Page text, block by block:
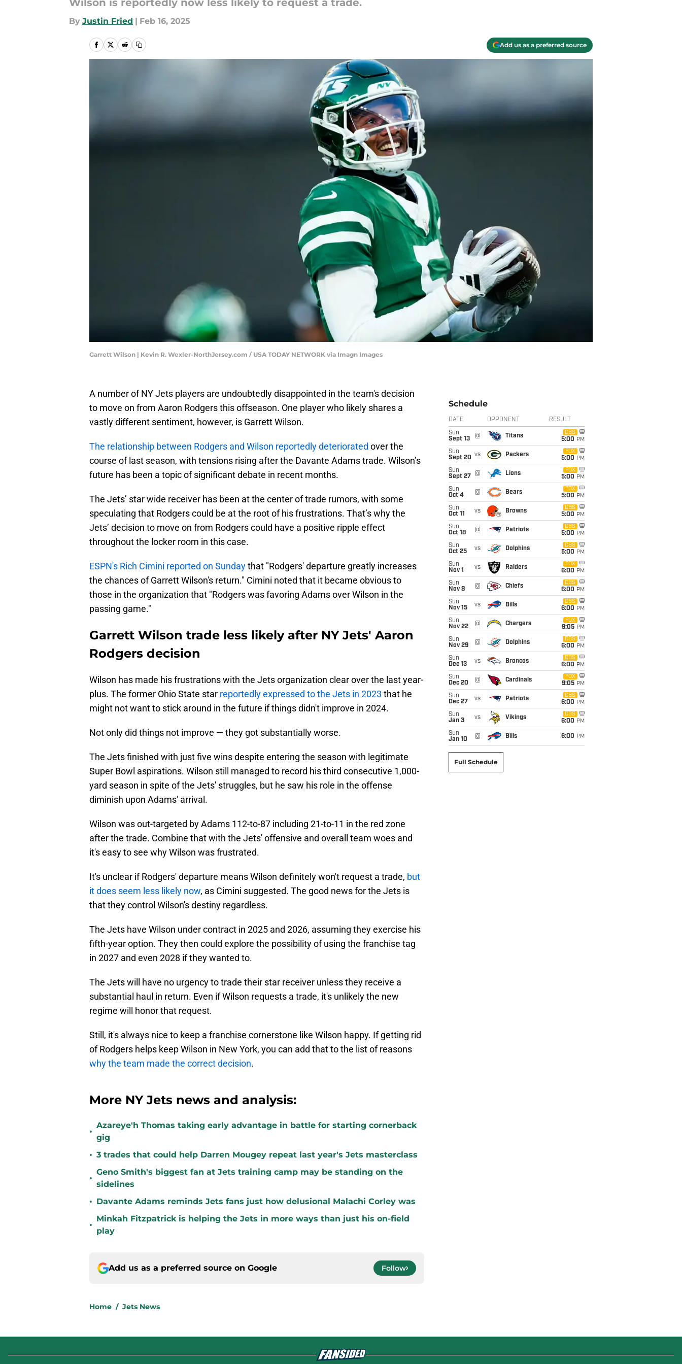
Wilson is reportedly now less likely to request a trade.
By Justin Fried | Feb 16, 2025
Add us as a preferred source
Garrett Wilson | Kevin R. Wexler-NorthJersey.com / USA TODAY NETWORK via Imagn Images
A number of NY Jets players are undoubtedly disappointed in the team's decision
to move on from Aaron Rodgers this offseason. One player who likely shares a
vastly different sentiment, however, is Garrett Wilson.
The relationship between Rodgers and Wilson reportedly deteriorated over the
course of last season, with tensions rising after the Davante Adams trade. Wilson’s
future has been a topic of significant debate in recent months.
The Jets’ star wide receiver has been at the center of trade rumors, with some
speculating that Rodgers could be at the root of his frustrations. That’s why the
Jets’ decision to move on from Rodgers could have a positive ripple effect
throughout the locker room in this case.
ESPN's Rich Cimini reported on Sundaythat "Rodgers' departure greatly increases
the chances of Garrett Wilson's return." Cimini noted that it became obvious to
those in the organization that "Rodgers was favoring Adams over Wilson in the
passing game."
Garrett Wilson trade less likely after NY Jets' Aaron
Rodgers decision
Wilson has made his frustrations with the Jets organization clear over the last year-
plus. The former Ohio State star reportedly expressed to the Jets in 2023 that he
might not want to stick around in the future if things didn't improve in 2024.
Not only did things not improve — they got substantially worse.
The Jets finished with just five wins despite entering the season with legitimate
Super Bowl aspirations. Wilson still managed to record his third consecutive 1,000-
yard season in spite of the Jets' struggles, but he saw his role in the offense
diminish upon Adams' arrival.
Wilson was out-targeted by Adams 112-to-87 including 21-to-11 in the red zone
after the trade. Combine that with the Jets' offensive and overall team woes and
it's easy to see why Wilson was frustrated.
It's unclear if Rodgers' departure means Wilson definitely won't request a trade, but
it does seem less likely now, as Cimini suggested. The good news for the Jets is
that they control Wilson's destiny regardless.
The Jets have Wilson under contract in 2025 and 2026, assuming they exercise his
fifth-year option. They then could explore the possibility of using the franchise tag
in 2027 and even 2028 if they wanted to.
The Jets will have no urgency to trade their star receiver unless they receive a
substantial haul in return. Even if Wilson requests a trade, it's unlikely the new
regime will honor that request.
Still, it's always nice to keep a franchise cornerstone like Wilson happy. If getting rid
of Rodgers helps keep Wilson in New York, you can add that to the list of reasons
why the team made the correct decision.
More NY Jets news and analysis:
•
Azareye'h Thomas taking early advantage in battle for starting cornerback
gig
• 3 trades that could help Darren Mougey repeat last year's Jets masterclass
•
Geno Smith's biggest fan at Jets training camp may be standing on the
sidelines
• Davante Adams reminds Jets fans just how delusional Malachi Corley was
•
Minkah Fitzpatrick is helping the Jets in more ways than just his on-field
play
Add us as a preferred source on Google Follow
Home / Jets News
Schedule
DATE OPPONENT RESULT
Sun
Sept 13
@ Titans
CBS
5:00 PM
Sun
Sept 20 vs Packers
FOX
5:00 PM
Sun
Sept 27
@ Lions
FOX
5:00 PM
Sun
Oct 4
@ Bears
FOX
5:00 PM
Sun
Oct 11
vs Browns
CBS
5:00 PM
Sun
Oct 18
@ Patriots
CBS
5:00 PM
Sun
Oct 25
vs Dolphins
CBS
5:00 PM
Sun
Nov 1
vs Raiders
FOX
6:00 PM
Sun
Nov 8
@ Chiefs
CBS
6:00 PM
Sun
Nov 15
vs Bills
CBS
6:00 PM
Sun
Nov 22
@ Chargers
FOX
9:05 PM
Sun
Nov 29
@ Dolphins
CBS
6:00 PM
Sun
Dec 13
vs Broncos
CBS
6:00 PM
Sun
Dec 20
@ Cardinals
FOX
9:05 PM
Sun
Dec 27
vs Patriots
CBS
6:00 PM
Sun
Jan 3
vs Vikings
CBS
6:00 PM
Sun
Jan 10
@ Bills 6:00 PM
Full Schedule